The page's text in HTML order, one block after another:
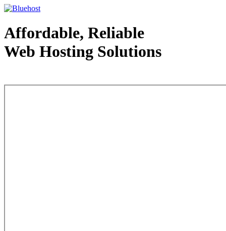
Affordable, Reliable
Web Hosting Solutions